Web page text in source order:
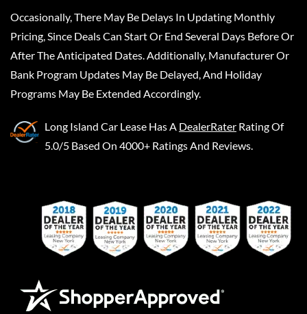
Occasionally, There May Be Delays In Updating Monthly
Pricing, Since Deals Can Start Or End Several Days Before Or
After The Anticipated Dates. Additionally, Manufacturer Or
Bank Program Updates May Be Delayed, And Holiday
Programs May Be Extended Accordingly.
Long Island Car Lease Has A DealerRater Rating Of
5.0/5 Based On 4000+ Ratings And Reviews.